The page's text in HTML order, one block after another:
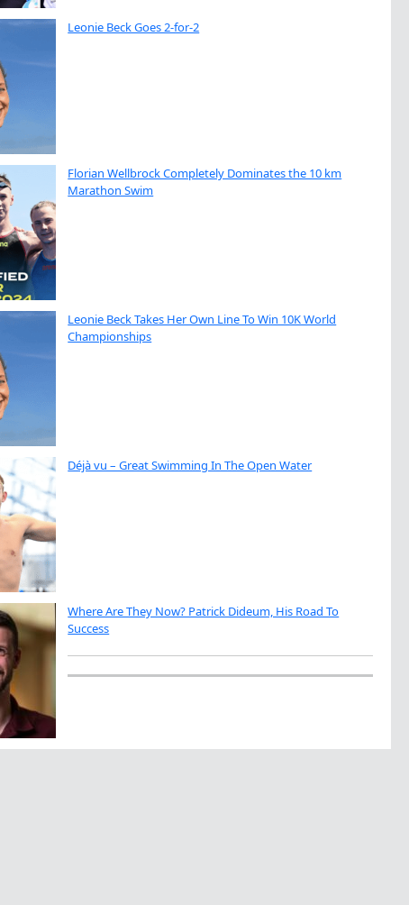
Leonie Beck Goes 2-for-2
Florian Wellbrock Completely Dominates the 10 km
Marathon Swim
Leonie Beck Takes Her Own Line To Win 10K World
Championships
Déjà vu – Great Swimming In The Open Water
Where Are They Now? Patrick Dideum, His Road To
Success